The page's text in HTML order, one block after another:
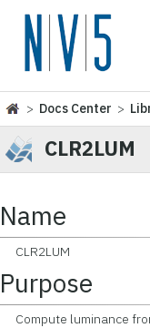
> Docs Center >
CLR2LUM
Name
CLR2LUM
Purpose
Compute luminance